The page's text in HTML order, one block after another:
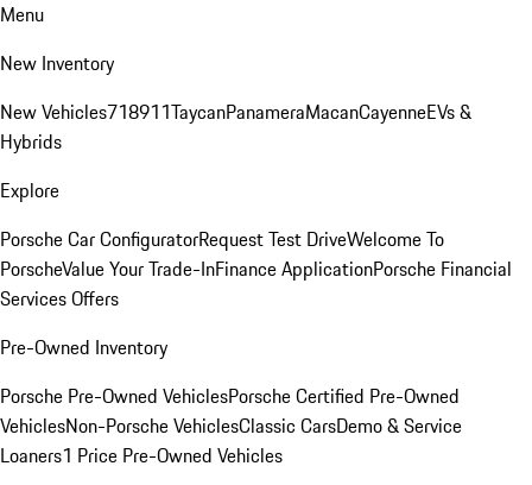
Menu
New Inventory
New Vehicles718911TaycanPanameraMacanCayenneEVs &
Hybrids
Explore
Porsche Car ConfiguratorRequest Test DriveWelcome To
PorscheValue Your Trade-InFinance ApplicationPorsche Financial
Services Offers
Pre-Owned Inventory
Porsche Pre-Owned VehiclesPorsche Certified Pre-Owned
VehiclesNon-Porsche VehiclesClassic CarsDemo & Service
Loaners1 Price Pre-Owned Vehicles